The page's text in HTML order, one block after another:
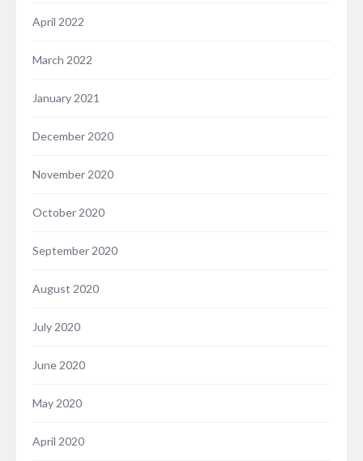
April 2022
March 2022
January 2021
December 2020
November 2020
October 2020
September 2020
August 2020
July 2020
June 2020
May 2020
April 2020